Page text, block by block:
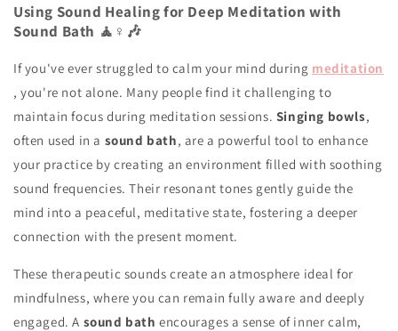
Using Sound Healing for Deep Meditation with
Sound Bath 🧘♀️🎶
If you've ever struggled to calm your mind during meditation
, you're not alone. Many people find it challenging to
maintain focus during meditation sessions. Singing bowls,
often used in a sound bath, are a powerful tool to enhance
your practice by creating an environment filled with soothing
sound frequencies. Their resonant tones gently guide the
mind into a peaceful, meditative state, fostering a deeper
connection with the present moment.
These therapeutic sounds create an atmosphere ideal for
mindfulness, where you can remain fully aware and deeply
engaged. A sound bath encourages a sense of inner calm,